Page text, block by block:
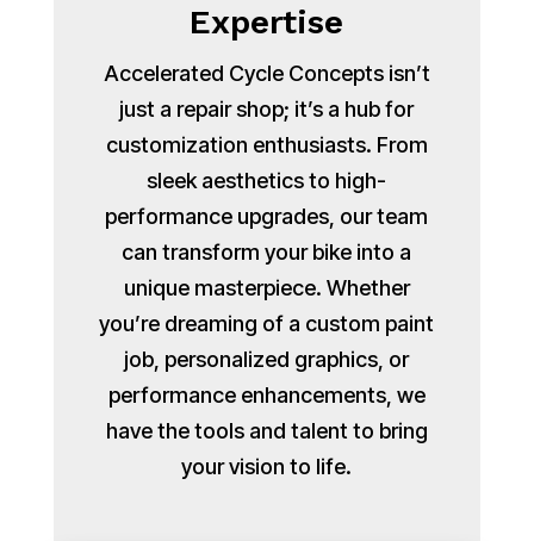
Expertise
Accelerated Cycle Concepts isn’t
just a repair shop; it’s a hub for
customization enthusiasts. From
sleek aesthetics to high-
performance upgrades, our team
can transform your bike into a
unique masterpiece. Whether
you’re dreaming of a custom paint
job, personalized graphics, or
performance enhancements, we
have the tools and talent to bring
your vision to life.